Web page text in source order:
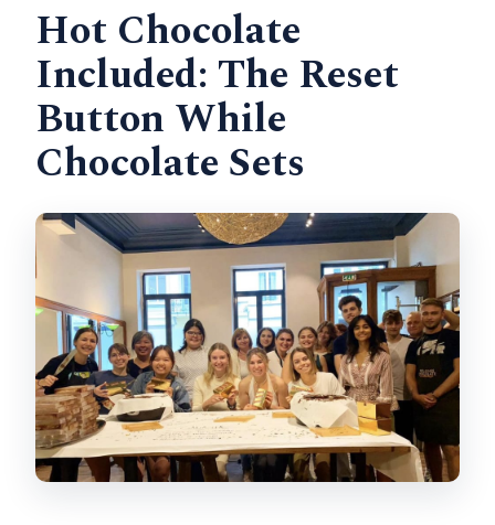
Hot Chocolate
Included: The Reset
Button While
Chocolate Sets